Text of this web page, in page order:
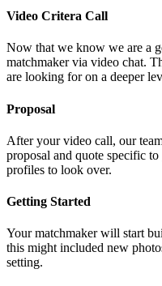
Video Critera Call
Now that we know we are a
matchmaker via video chat.
are looking for on a deeper
Proposal
After your video call, our
proposal and quote specific
profiles to look over.
Getting Started
Your matchmaker will start
this might included new
setting.